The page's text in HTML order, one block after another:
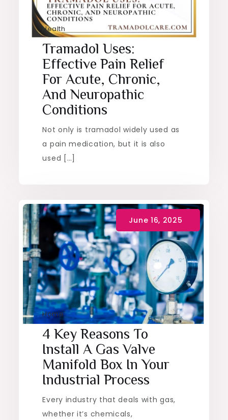
Health
Tramadol Uses:
Effective Pain Relief
For Acute, Chronic,
And Neuropathic
Conditions
Not only is tramadol widely used as
a pain medication, but it is also
used […]
Home
4 Key Reasons To
Install A Gas Valve
Manifold Box In Your
Industrial Process
Every industry that deals with gas,
whether it’s chemicals,